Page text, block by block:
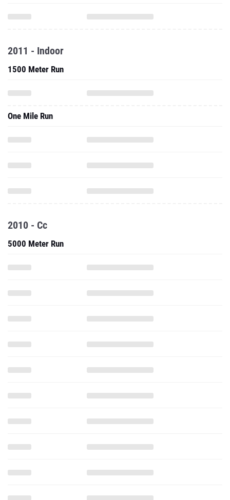
2011 - Indoor
1500 Meter Run
One Mile Run
2010 - Cc
5000 Meter Run